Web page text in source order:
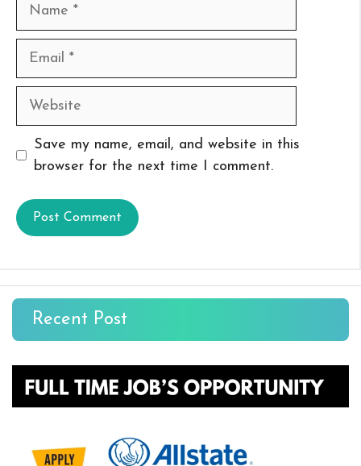
Email
Website
Save my name, email, and website in this
browser for the next time I comment.
Recent Post